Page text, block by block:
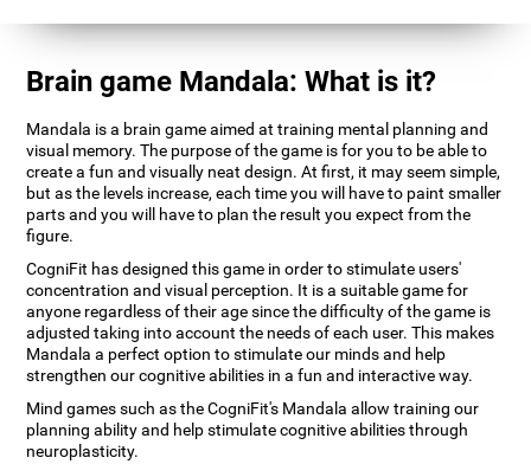
Brain game Mandala: What is it?
Mandala is a brain game aimed at training mental planning and
visual memory. The purpose of the game is for you to be able to
create a fun and visually neat design. At first, it may seem simple,
but as the levels increase, each time you will have to paint smaller
parts and you will have to plan the result you expect from the
figure.
CogniFit has designed this game in order to stimulate users'
concentration and visual perception. It is a suitable game for
anyone regardless of their age since the difficulty of the game is
adjusted taking into account the needs of each user. This makes
Mandala a perfect option to stimulate our minds and help
strengthen our cognitive abilities in a fun and interactive way.
Mind games such as the CogniFit's Mandala allow training our
planning ability and help stimulate cognitive abilities through
neuroplasticity.